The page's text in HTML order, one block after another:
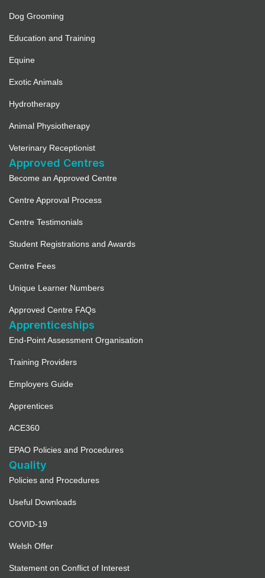
Dog Grooming
Education and Training
Equine
Exotic Animals
Hydrotherapy
Animal Physiotherapy
Veterinary Receptionist
Approved Centres
Become an Approved Centre
Centre Approval Process
Centre Testimonials
Student Registrations and Awards
Centre Fees
Unique Learner Numbers
Approved Centre FAQs
Apprenticeships
End-Point Assessment Organisation
Training Providers
Employers Guide
Apprentices
ACE360
EPAO Policies and Procedures
Quality
Policies and Procedures
Useful Downloads
COVID-19
Welsh Offer
Statement on Conflict of Interest